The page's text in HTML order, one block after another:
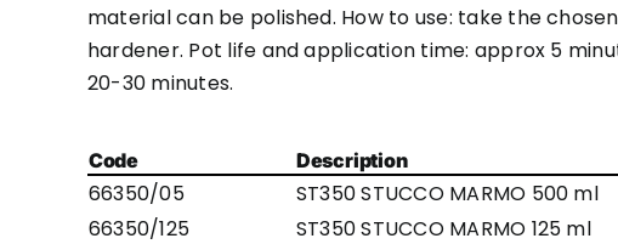
material can be polished. How to use: take the
hardener. Pot life and application time: approx 5
20-30 minutes.
Code Description
66350/05 ST350 STUCCO MARMO 500 ml
66350/125
ST350 STUCCO MARMO 125 ml